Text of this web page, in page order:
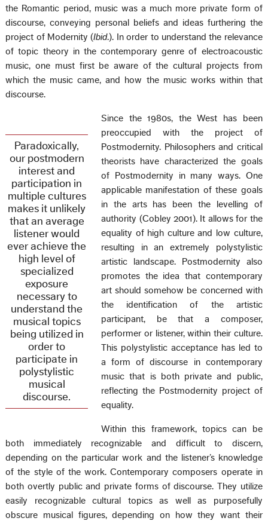
the Romantic period, music was a much more private form of
discourse, conveying personal beliefs and ideas furthering the
project of Modernity (Ibid.). In order to understand the relevance
of topic theory in the contemporary genre of electroacoustic
music, one must first be aware of the cultural projects from
which the music came, and how the music works within that
discourse.
Paradoxically,
our postmodern
interest and
participation in
multiple cultures
makes it unlikely
that an average
listener would
ever achieve the
high level of
specialized
exposure
necessary to
understand the
musical topics
being utilized in
order to
participate in
polystylistic
musical
discourse.
Since the 1980s, the West has been
preoccupied with the project of
Postmodernity. Philosophers and critical
theorists have characterized the goals
of Postmodernity in many ways. One
applicable manifestation of these goals
in the arts has been the levelling of
authority (Cobley 2001). It allows for the
equality of high culture and low culture,
resulting in an extremely polystylistic
artistic landscape. Postmodernity also
promotes the idea that contemporary
art should somehow be concerned with
the identification of the artistic
participant, be that a composer,
performer or listener, within their culture.
This polystylistic acceptance has led to
a form of discourse in contemporary
music that is both private and public,
reflecting the Postmodernity project of
equality.
Within this framework, topics can be
both immediately recognizable and difficult to discern,
depending on the particular work and the listener’s knowledge
of the style of the work. Contemporary composers operate in
both overtly public and private forms of discourse. They utilize
easily recognizable cultural topics as well as purposefully
obscure musical figures, depending on how they want their